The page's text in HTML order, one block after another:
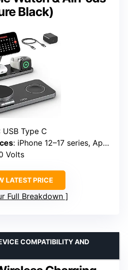
Black)
USB Type C
: iPhone 12–17 series, Apple Watch S3–Ultra 3, AirPods 2/3/4/Pro
Volts
LATEST PRICE
Full Breakdown
COMPATIBILITY AND